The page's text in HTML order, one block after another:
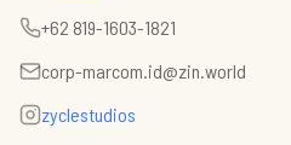
+62 819-1603-1821
corp-marcom.id@zin.world
zyclestudios